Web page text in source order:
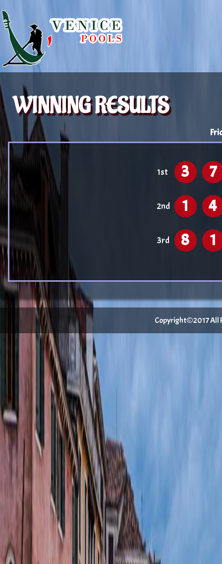
WINNING RESULTS
1st 3 7
2nd 1 4
3rd 8 1
Copyright©2017 All